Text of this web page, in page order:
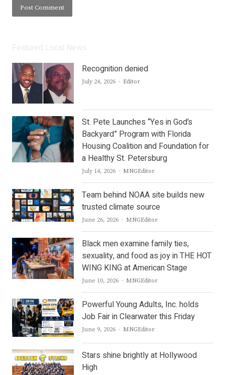
Recognition denied
July 24, 2026 Author
Editor
St. Pete Launches “Yes in God’s
Backyard” Program with Florida
Housing Coalition and Foundation for
a Healthy St. Petersburg
July 14, 2026 Author
MNGEditor
Team behind NOAA site builds new
trusted climate source
June 26, 2026 Author
MNGEditor
Black men examine family ties,
sexuality, and food as joy in THE HOT
WING KING at American Stage
June 10, 2026 Author
MNGEditor
Powerful Young Adults, Inc. holds
Job Fair in Clearwater this Friday
June 9, 2026 Author
MNGEditor
Stars shine brightly at Hollywood
High